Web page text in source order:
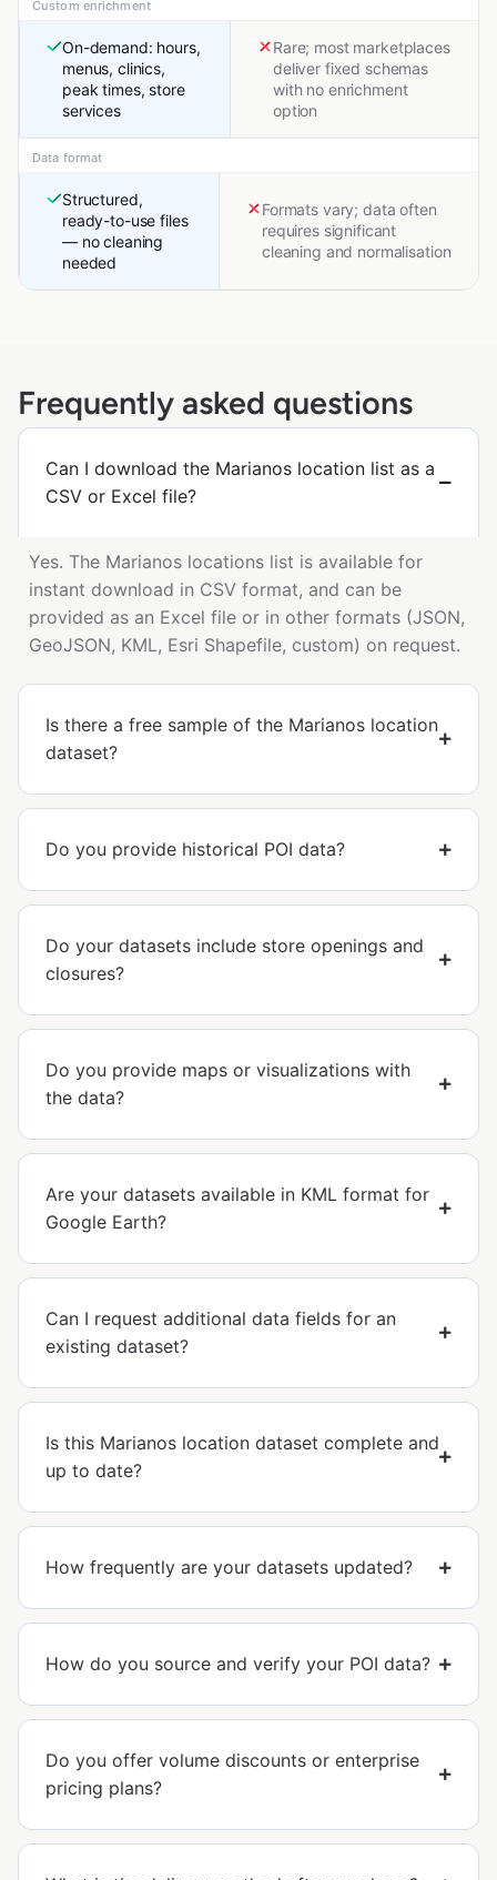
Custom enrichment
On-demand: hours,
menus, clinics,
peak times, store
services
Rare; most marketplaces
deliver fixed schemas
with no enrichment
option
Data format
Structured,
ready-to-use files
— no cleaning
needed
Formats vary; data often
requires significant
cleaning and normalisation
Frequently asked questions
Can I download the Marianos location list as a
CSV or Excel file?
Yes. The Marianos locations list is available for
instant download in CSV format, and can be
provided as an Excel file or in other formats (JSON,
GeoJSON, KML, Esri Shapefile, custom) on request.
Is there a free sample of the Marianos location
dataset?
Do you provide historical POI data?
Do your datasets include store openings and
closures?
Do you provide maps or visualizations with
the data?
Are your datasets available in KML format for
Google Earth?
Can I request additional data fields for an
existing dataset?
Is this Marianos location dataset complete and
up to date?
How frequently are your datasets updated?
How do you source and verify your POI data?
Do you offer volume discounts or enterprise
pricing plans?